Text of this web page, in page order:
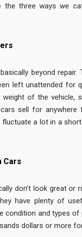
the three ways we
beyond repair.
left unattended for
of the vehicle,
cars sell for
fluctuate a lot in a
Cars
don’t look great or
have plenty of
condition and types
dollars or more